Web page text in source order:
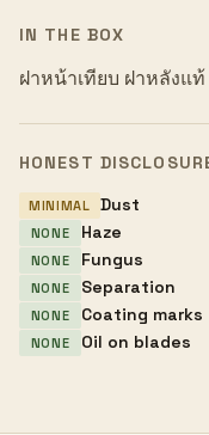
IN THE BOX
ฝาหน้าเทียบ ฝาหลังแท้
HONEST
MINIMAL Dust
NONE Haze
NONE Fungus
NONE Separation
NONE Coating marks
NONE Oil on blades